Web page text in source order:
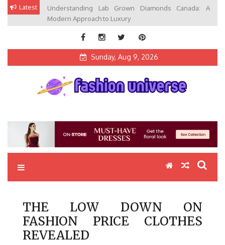
Skip Latest
Understanding Lab Grown Diamonds Canada: A
Modern Approach to Luxury
Sunday, Aug 9, 2026
THE LOW DOWN ON
FASHION PRICE CLOTHES
REVEALED